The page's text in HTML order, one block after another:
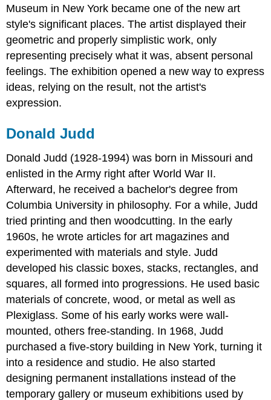
Museum in New York became one of the new art
style's significant places. The artist displayed their
geometric and properly simplistic work, only
representing precisely what it was, absent personal
feelings. The exhibition opened a new way to express
ideas, relying on the result, not the artist's
expression.
Donald Judd
Donald Judd (1928-1994) was born in Missouri and
enlisted in the Army right after World War II.
Afterward, he received a bachelor's degree from
Columbia University in philosophy. For a while, Judd
tried printing and then woodcutting. In the early
1960s, he wrote articles for art magazines and
experimented with materials and style. Judd
developed his classic boxes, stacks, rectangles, and
squares, all formed into progressions. He used basic
materials of concrete, wood, or metal as well as
Plexiglass. Some of his early works were wall-
mounted, others free-standing. In 1968, Judd
purchased a five-story building in New York, turning it
into a residence and studio. He also started
designing permanent installations instead of the
temporary gallery or museum exhibitions used by